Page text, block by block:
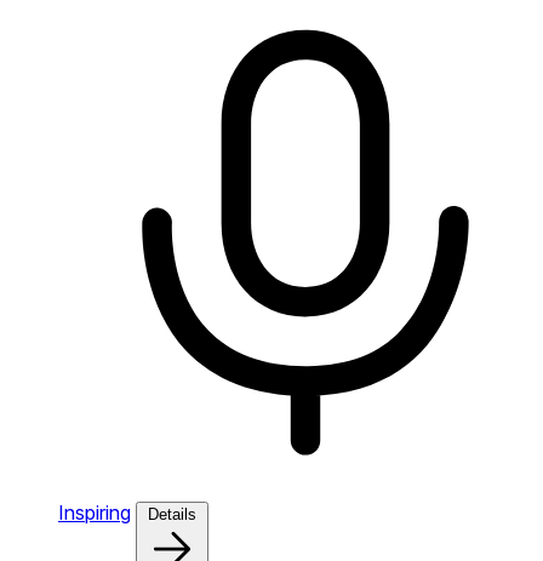
Inspiring Details